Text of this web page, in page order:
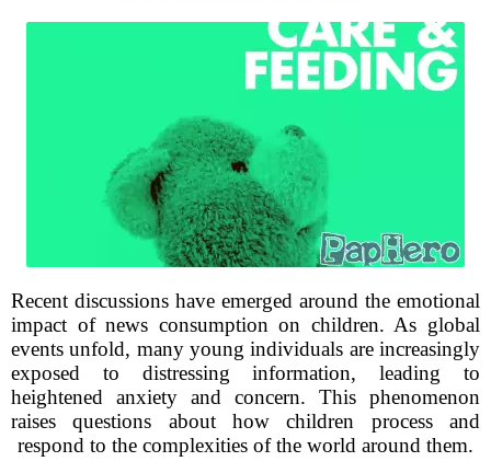
Recent discussions have emerged around the emotional
impact of news consumption on children. As global
events unfold, many young individuals are increasingly
exposed to distressing information, leading to
heightened anxiety and concern. This phenomenon
raises questions about how children process and
respond to the complexities of the world around them.